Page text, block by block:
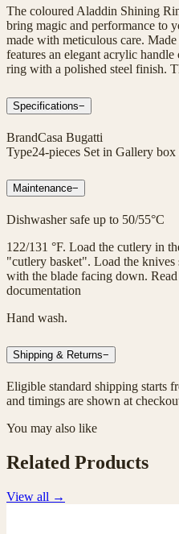
The coloured Aladdin Shining
bring magic and performance to
made with meticulous care.
features an elegant acrylic
ring with a polished steel finish.
Specifications−
BrandCasa Bugatti
Type24-pieces Set in Gallery
Maintenance−
Dishwasher safe up to 50/55°C
122/131 °F. Load the cutlery in
"cutlery basket". Load the knives
with the blade facing down.
documentation
Hand wash.
Shipping & Returns−
Eligible standard shipping starts
and timings are shown at
You may also like
Related Products
View all →